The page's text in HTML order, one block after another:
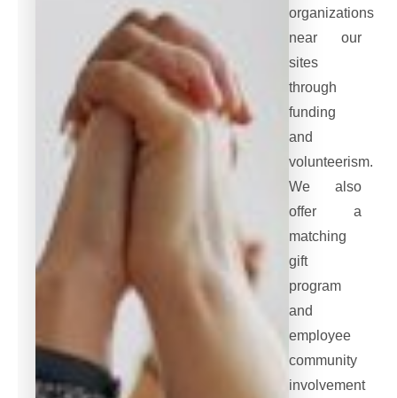
organizations
near our
sites
through
funding
and
volunteerism.
We also
offer a
matching
gift
program
and
employee
community
involvement